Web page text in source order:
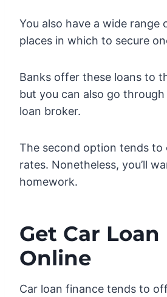
You also have a wide range
places in which to secure
Banks offer these loans to
but you can also go
loan broker.
The second option tends
rates. Nonetheless, you’ll
homework.
Get Car
Online
Car loan finance tends to